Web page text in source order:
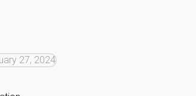
27, 2024